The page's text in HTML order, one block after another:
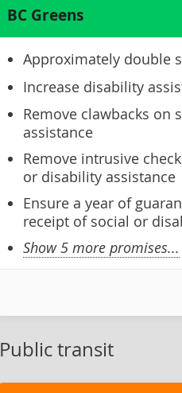
BC Greens
Approximately double
Increase disability
Remove clawbacks on
assistance
Remove intrusive
or disability assistance
Ensure a year of
receipt of social or
Show 5 more promises...
Public transit